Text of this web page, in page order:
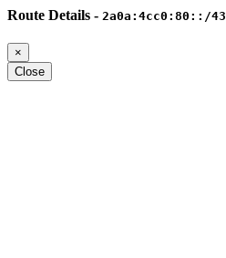
Route Details - 2a0a:4cc0:80::/43
×
Close